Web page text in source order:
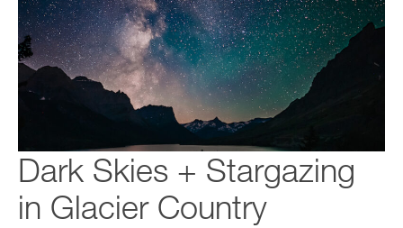
Dark Skies + Stargazing
in Glacier Country